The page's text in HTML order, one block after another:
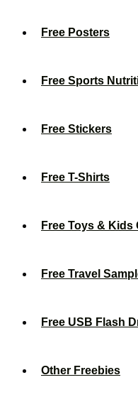
Free Posters
Free Sports
Free Stickers
Free T-Shirts
Free Toys & Kids
Free Travel
Free USB Flash
Other Freebies